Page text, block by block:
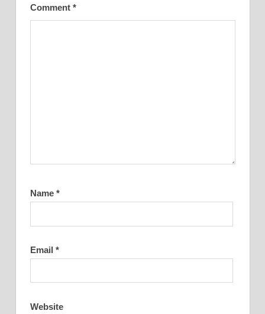
Comment *
Name *
Email *
Website